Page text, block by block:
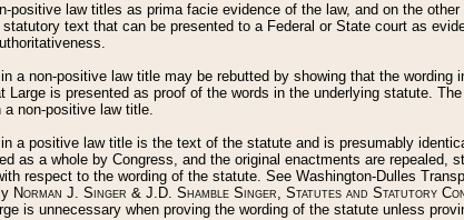
positive law titles as prima facie evidence of the law, and on the
text that can be presented to a Federal or State court as
a non-positive law title may be rebutted by showing that the
Large is presented as proof of the words in the underlying statute.
non-positive law title.
a positive law title is the text of the statute and is presumably
as a whole by Congress, and the original enactments are repealed,
respect to the wording of the statute. See Washington-Dulles
Norman J. Singer & J.D. Shamble Singer, Statutes and Statutory
is unnecessary when proving the wording of the statute unless